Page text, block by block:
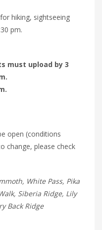
hiking, sightseeing
pm.
must upload by 3
open (conditions
change, please check
White Pass, Pika
Siberia Ridge, Lily
Back Ridge